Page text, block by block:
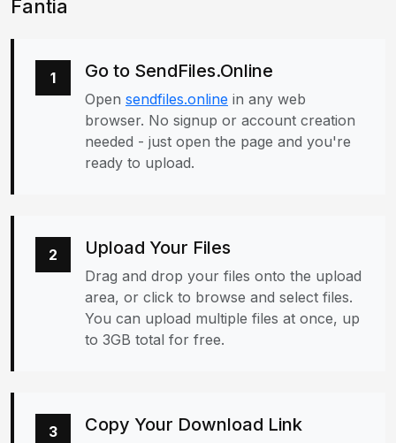
Fantia
1 Go to SendFiles.Online
Open sendfiles.online in any web
browser. No signup or account creation
needed - just open the page and you're
ready to upload.
2 Upload Your Files
Drag and drop your files onto the upload
area, or click to browse and select files.
You can upload multiple files at once, up
to 3GB total for free.
3 Copy Your Download Link